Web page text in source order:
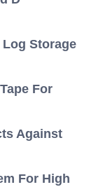
Storage
For
Against
For High